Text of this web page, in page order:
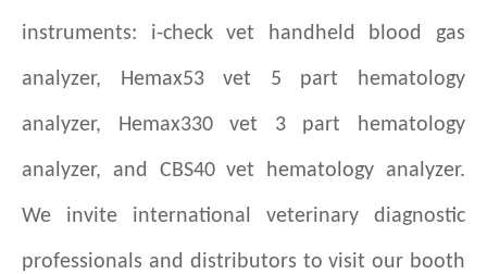
instruments: i-check vet handheld blood gas
analyzer, Hemax53 vet 5 part hematology
analyzer, Hemax330 vet 3 part hematology
analyzer, and CBS40 vet hematology analyzer.
We invite international veterinary diagnostic
professionals and distributors to visit our booth